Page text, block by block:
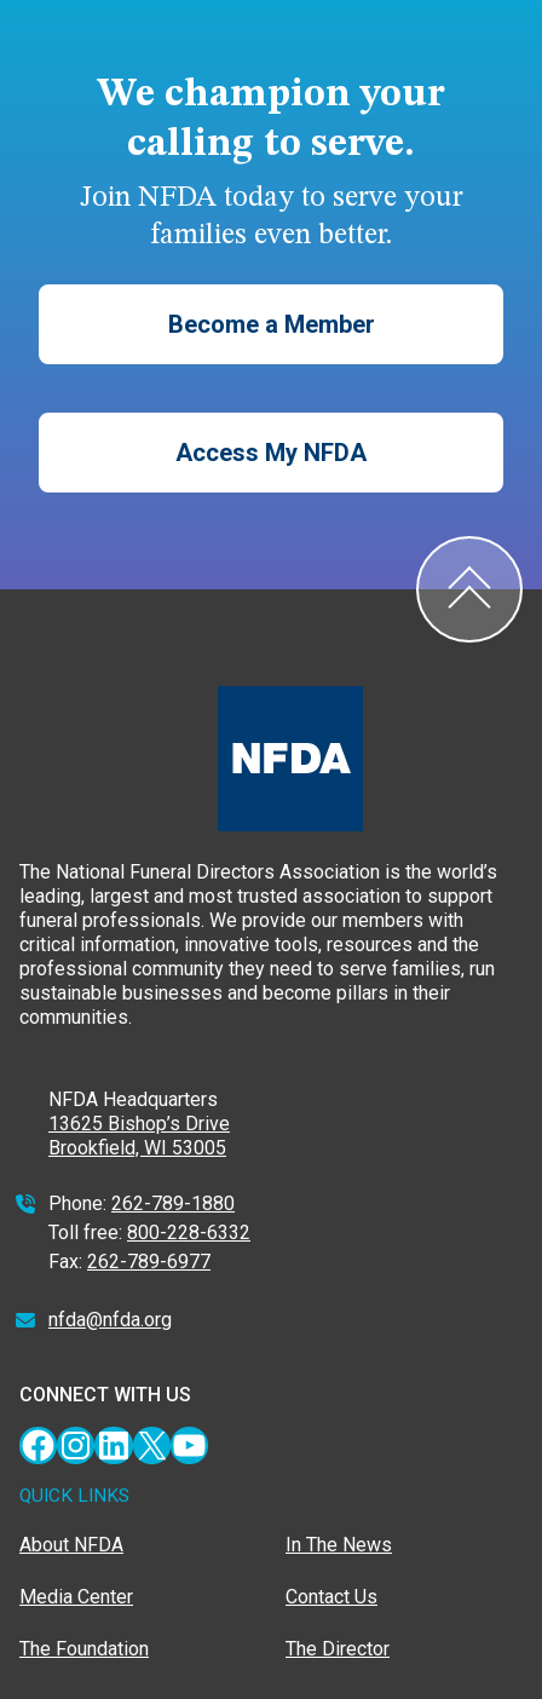
We champion your
calling to serve.
Join NFDA today to serve your
families even better.
Become a Member
Access My NFDA
The National Funeral Directors Association is the world’s
leading, largest and most trusted association to support
funeral professionals. We provide our members with
critical information, innovative tools, resources and the
professional community they need to serve families, run
sustainable businesses and become pillars in their
communities.
NFDA Headquarters
13625 Bishop’s Drive
Brookfield, WI 53005
Phone: 262-789-1880
Toll free: 800-228-6332
Fax: 262-789-6977
nfda@nfda.org
CONNECT WITH US
Facebook
Instagram
LinkedIn
X YouTube
QUICK LINKS
About NFDA
Media Center
The Foundation
In The News
Contact Us
The Director